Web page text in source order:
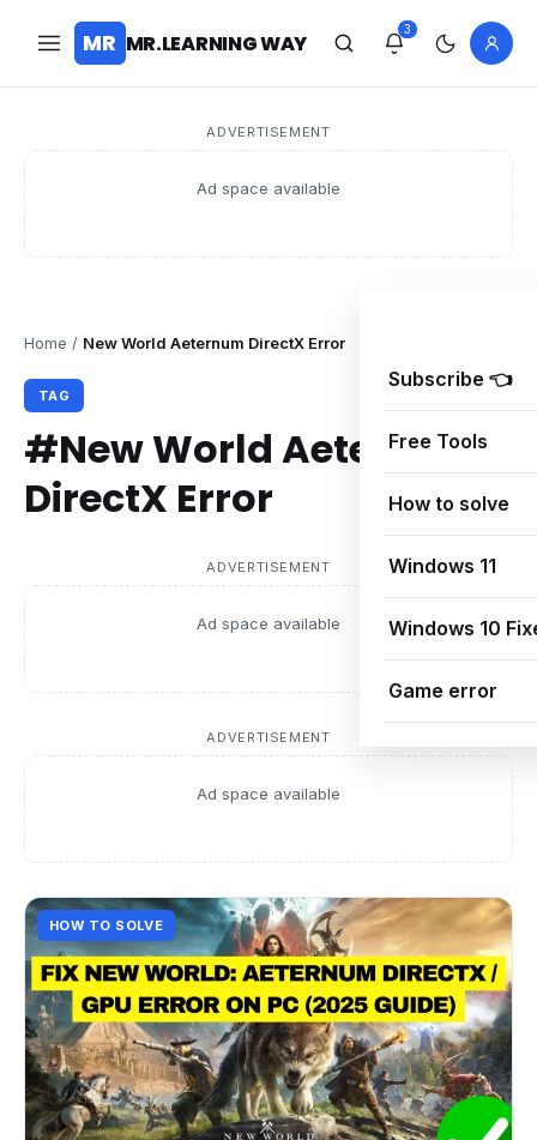
MR MR.LEARNING WAY
3
ADVERTISEMENT
Ad space available
Subscribe 👈
Free Tools
How to solve
Windows 11
Windows 10
Game error
Home / New World Aeternum DirectX Error
TAG
#New World Aeternum
DirectX Error
ADVERTISEMENT
Ad space available
ADVERTISEMENT
Ad space available
HOW TO SOLVE